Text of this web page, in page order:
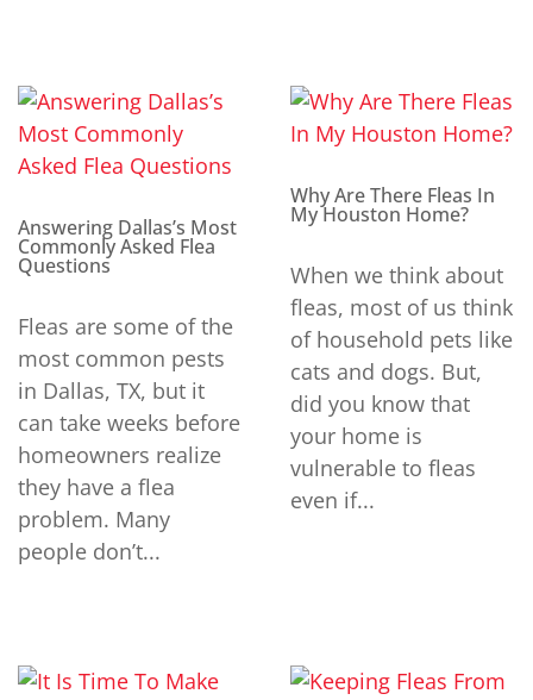
Answering Dallas’s Most
Commonly Asked Flea
Questions
Fleas are some of the
most common pests
in Dallas, TX, but it
can take weeks before
homeowners realize
they have a flea
problem. Many
people don’t...
Why Are There Fleas In
My Houston Home?
When we think about
fleas, most of us think
of household pets like
cats and dogs. But,
did you know that
your home is
vulnerable to fleas
even if...